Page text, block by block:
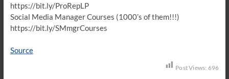
https://bit.ly/ProRepLP
Social Media Manager Courses (1000’s of them!!!)
https://bit.ly/SMmgrCourses
Source
Post Views: 696